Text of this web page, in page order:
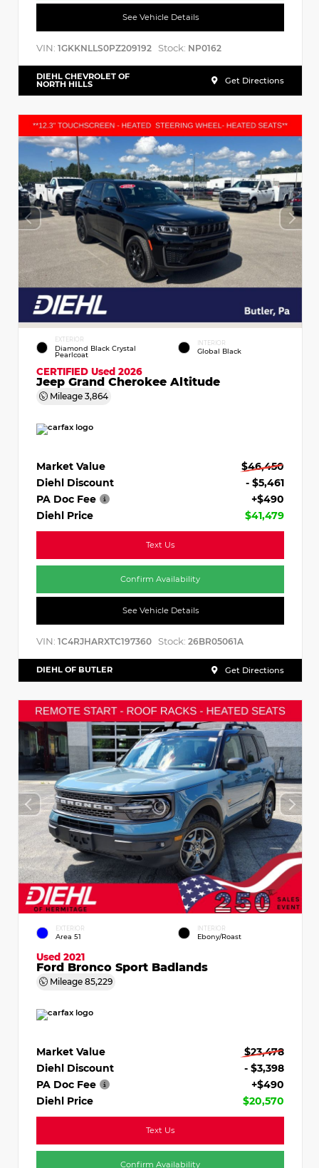
See Vehicle Details
VIN: 1GKKNLLS0PZ209192 Stock: NP0162
DIEHL CHEVROLET OF
NORTH HILLS Get Directions
EXTERIOR
Diamond Black Crystal
Pearlcoat
INTERIOR
Global Black
CERTIFIED Used 2026
Jeep Grand Cherokee Altitude
Mileage 3,864
Market Value
$46,450
Diehl Discount
- $5,461
PA Doc Fee
+$490
Diehl Price
$41,479
Text Us
Confirm Availability
See Vehicle Details
VIN: 1C4RJHARXTC197360 Stock: 26BR05061A
DIEHL OF BUTLER Get Directions
EXTERIOR
Area 51
INTERIOR
Ebony/Roast
Used 2021
Ford Bronco Sport Badlands
Mileage 85,229
Market Value
$23,478
Diehl Discount
- $3,398
PA Doc Fee
+$490
Diehl Price
$20,570
Text Us
Confirm Availability